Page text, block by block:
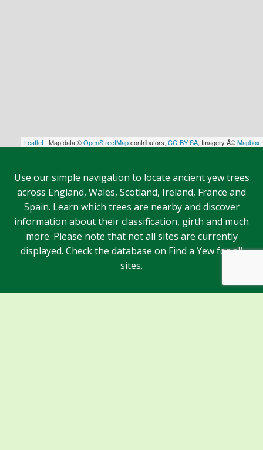
Leaflet | Map data ©OpenStreetMapcontributors, CC-BY-SA, Imagery Â©Mapbox
Use our simple navigation to locate ancient yew trees
across England, Wales, Scotland, Ireland, France and
Spain. Learn which trees are nearby and discover
information about their classification, girth and much
more. Please note that not all sites are currently
displayed. Check the database on Find a Yew for all
sites.